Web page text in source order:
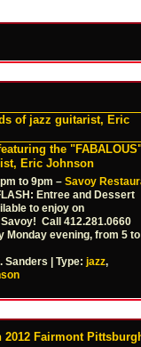
the
Eric Johnson
to 9pm – Savoy
Entree and Dessert
to enjoy on
Call 412.281.0660
Monday evening, from 5
Sanders | Type: jazz,
2012 Fairmont